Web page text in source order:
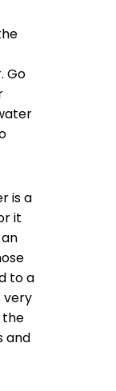
Go
is a
it
to a
very
the
and